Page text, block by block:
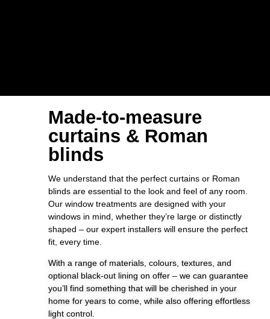
Made-to-measure
curtains & Roman
blinds
We understand that the perfect curtains or Roman
blinds are essential to the look and feel of any room.
Our window treatments are designed with your
windows in mind, whether they’re large or distinctly
shaped – our expert installers will ensure the perfect
fit, every time.
With a range of materials, colours, textures, and
optional black-out lining on offer – we can guarantee
you’ll find something that will be cherished in your
home for years to come, while also offering effortless
light control.